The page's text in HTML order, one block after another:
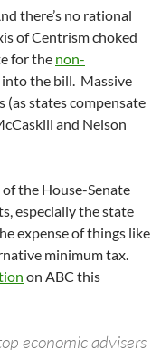
there’s no rational
of Centrism choked
for the non-
into the bill. Massive
(as states compensate
and Nelson
the House-Senate
especially the state
expense of things like
minimum tax.
on ABC this
economic advisers